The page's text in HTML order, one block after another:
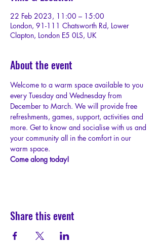
22 Feb 2023, 11:00 – 15:00
London, 91-111 Chatsworth Rd, Lower
Clapton, London E5 0LS, UK
About the event
W﻿elcome to a warm space available to you
every Tuesday and Wednesday from
December to March. We will provide free
refreshments, games, support, activities and
more. Get to know and socialise with us and
your community all in the comfort in our
warm space.
C﻿ome along today!
Share this event